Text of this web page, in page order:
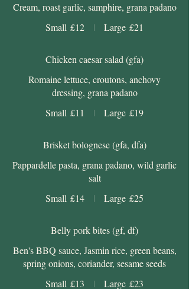
Cream, roast garlic, samphire, grana padano
Small £12 Large £21
Chicken caesar salad (gfa)
Romaine lettuce, croutons, anchovy
dressing, grana padano
Small £11 Large £19
Brisket bolognese (gfa, dfa)
Pappardelle pasta, grana padano, wild garlic
salt
Small £14 Large £25
Belly pork bites (gf, df)
Ben's BBQ sauce, Jasmin rice, green beans,
spring onions, coriander, sesame seeds
Small £13 Large £23